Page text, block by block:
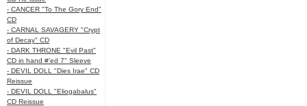
- CANCER "To The Gory End"
CD
- CARNAL SAVAGERY "Crypt
of Decay" CD
- DARK THRONE "Evil Past"
CD in hand #'ed 7" Sleeve
- DEVIL DOLL "Dies Irae" CD
Reissue
- DEVIL DOLL "Eliogabalus"
CD Reissue